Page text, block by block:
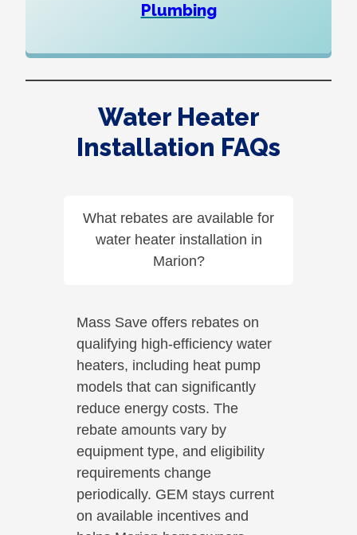
Plumbing
Water Heater
Installation FAQs
What rebates are available for
water heater installation in
Marion?
Mass Save offers rebates on
qualifying high-efficiency water
heaters, including heat pump
models that can significantly
reduce energy costs. The
rebate amounts vary by
equipment type, and eligibility
requirements change
periodically. GEM stays current
on available incentives and